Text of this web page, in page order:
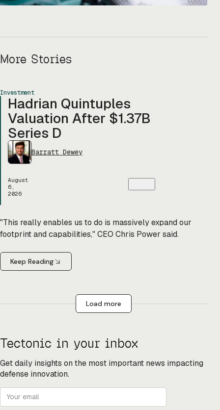
More Stories
Investment
Hadrian Quintuples
Valuation After $1.37B
Series D
Barratt Dewey
August
6,
2026
"This really enables us to do is massively expand our
footprint and capabilities," CEO Chris Power said.
Keep Reading
Load more
Tectonic in your inbox
Get daily insights on the most important news impacting
defense innovation.